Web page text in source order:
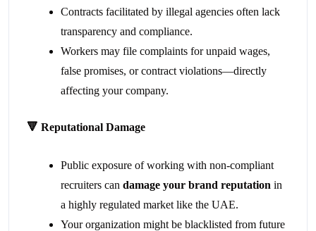
Contracts facilitated by illegal agencies often lack
transparency and compliance.
Workers may file complaints for unpaid wages,
false promises, or contract violations—directly
affecting your company.
🔻 Reputational Damage
Public exposure of working with non-compliant
recruiters can damage your brand reputation in
a highly regulated market like the UAE.
Your organization might be blacklisted from future